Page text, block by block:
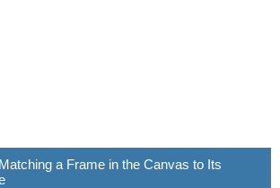
a Frame in the Canvas to Its